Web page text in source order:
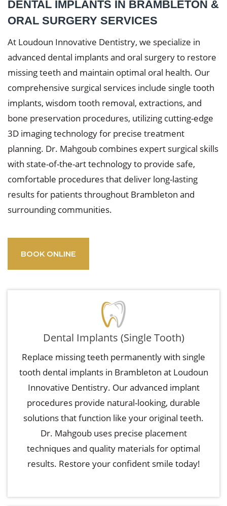
DENTAL IMPLANTS IN BRAMBLETON &
ORAL SURGERY SERVICES
At Loudoun Innovative Dentistry, we specialize in
advanced dental implants and oral surgery to restore
missing teeth and maintain optimal oral health. Our
comprehensive surgical services include single tooth
implants, wisdom tooth removal, extractions, and
bone preservation procedures, utilizing cutting-edge
3D imaging technology for precise treatment
planning. Dr. Mahgoub combines expert surgical skills
with state-of-the-art technology to provide safe,
comfortable procedures that deliver long-lasting
results for patients throughout Brambleton and
surrounding communities.
BOOK ONLINE
Dental Implants (Single Tooth)
Replace missing teeth permanently with single
tooth dental implants in Brambleton at Loudoun
Innovative Dentistry. Our advanced implant
procedures provide natural-looking, durable
solutions that function like your original teeth.
Dr. Mahgoub uses precise placement
techniques and quality materials for optimal
results. Restore your confident smile today!